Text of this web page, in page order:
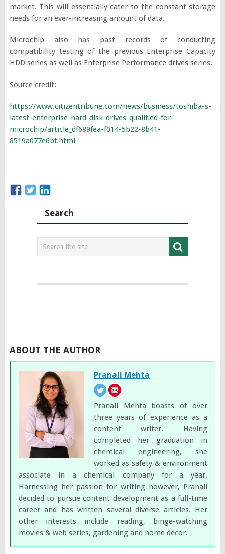
market. This will essentially cater to the constant storage
needs for an ever-increasing amount of data.
Microchip also has past records of conducting
compatibility testing of the previous Enterprise Capacity
HDD series as well as Enterprise Performance drives series.
Source credit:
https://www.citizentribune.com/news/business/toshiba-s-
latest-enterprise-hard-disk-drives-qualified-for-
microchip/article_df689fea-f014-5b22-8b41-
8519a077e6bf.html
Search
ABOUT THE AUTHOR
Pranali Mehta
Pranali Mehta boasts of over
three years of experience as a
content writer. Having
completed her graduation in
chemical engineering, she
worked as safety & environment
associate in a chemical company for a year.
Harnessing her passion for writing however, Pranali
decided to pursue content development as a full-time
career and has written several diverse articles. Her
other interests include reading, binge-watching
movies & web series, gardening and home décor.